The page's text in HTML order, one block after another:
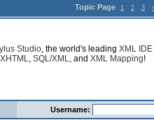
Topic Page 1 2 3
Studio, the world's leading XML IDE
XHTML, SQL/XML, and XML Mapping!
Username: